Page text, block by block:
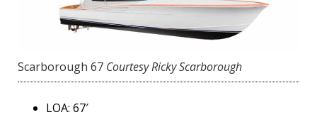
Scarborough 67 Courtesy Ricky Scarborough
LOA: 67′